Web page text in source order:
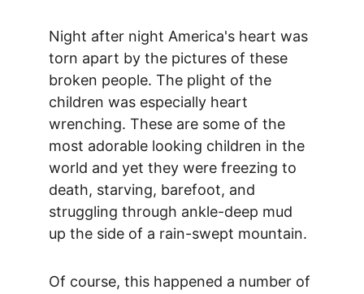
Night after night America's heart was
torn apart by the pictures of these
broken people. The plight of the
children was especially heart
wrenching. These are some of the
most adorable looking children in the
world and yet they were freezing to
death, starving, barefoot, and
struggling through ankle-deep mud
up the side of a rain-swept mountain.
Of course, this happened a number of